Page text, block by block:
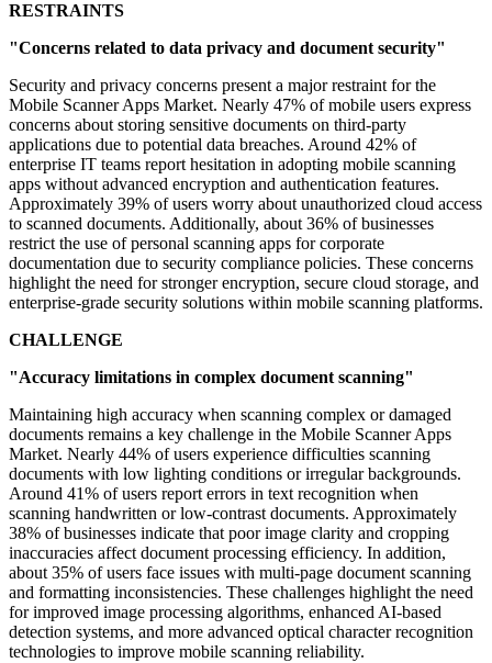
RESTRAINTS
"Concerns related to data privacy and document security"
Security and privacy concerns present a major restraint for the
Mobile Scanner Apps Market. Nearly 47% of mobile users express
concerns about storing sensitive documents on third-party
applications due to potential data breaches. Around 42% of
enterprise IT teams report hesitation in adopting mobile scanning
apps without advanced encryption and authentication features.
Approximately 39% of users worry about unauthorized cloud access
to scanned documents. Additionally, about 36% of businesses
restrict the use of personal scanning apps for corporate
documentation due to security compliance policies. These concerns
highlight the need for stronger encryption, secure cloud storage, and
enterprise-grade security solutions within mobile scanning platforms.
CHALLENGE
"Accuracy limitations in complex document scanning"
Maintaining high accuracy when scanning complex or damaged
documents remains a key challenge in the Mobile Scanner Apps
Market. Nearly 44% of users experience difficulties scanning
documents with low lighting conditions or irregular backgrounds.
Around 41% of users report errors in text recognition when
scanning handwritten or low-contrast documents. Approximately
38% of businesses indicate that poor image clarity and cropping
inaccuracies affect document processing efficiency. In addition,
about 35% of users face issues with multi-page document scanning
and formatting inconsistencies. These challenges highlight the need
for improved image processing algorithms, enhanced AI-based
detection systems, and more advanced optical character recognition
technologies to improve mobile scanning reliability.